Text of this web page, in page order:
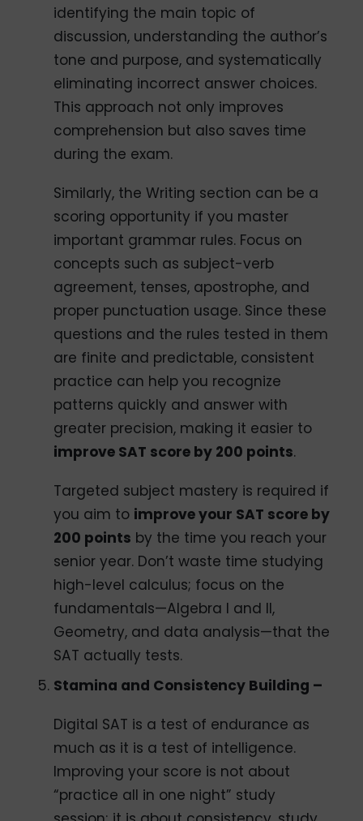
identifying the main topic of
discussion, understanding the author’s
tone and purpose, and systematically
eliminating incorrect answer choices.
This approach not only improves
comprehension but also saves time
during the exam.
Similarly, the Writing section can be a
scoring opportunity if you master
important grammar rules. Focus on
concepts such as subject-verb
agreement, tenses, apostrophe, and
proper punctuation usage. Since these
questions and the rules tested in them
are finite and predictable, consistent
practice can help you recognize
patterns quickly and answer with
greater precision, making it easier to
improve SAT score by 200 points.
Targeted subject mastery is required if
you aim to improve your SAT score by
200 points by the time you reach your
senior year. Don’t waste time studying
high-level calculus; focus on the
fundamentals—Algebra I and II,
Geometry, and data analysis—that the
SAT actually tests.
Stamina and Consistency Building –
Digital SAT is a test of endurance as
much as it is a test of intelligence.
Improving your score is not about
“practice all in one night” study